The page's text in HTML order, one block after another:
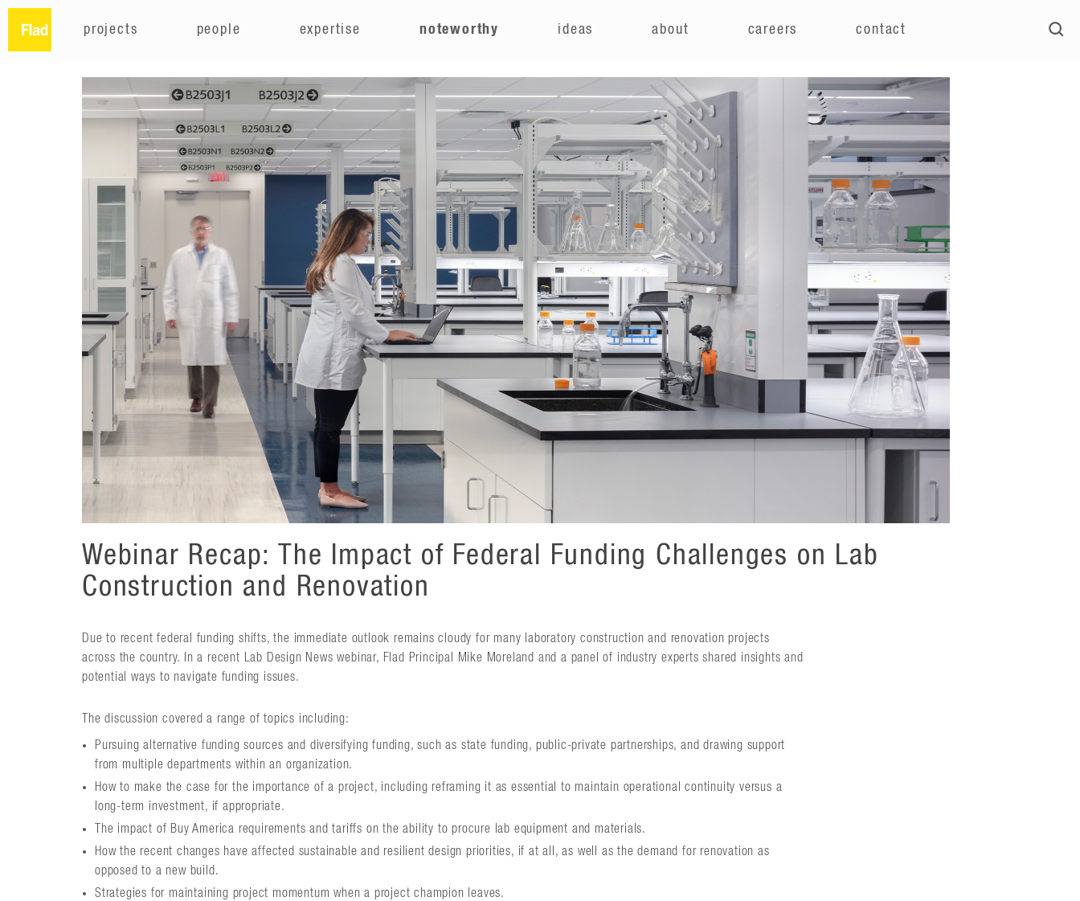
projects people expertise noteworthy ideas about careers contact
Webinar Recap: The Impact of Federal Funding Challenges on Lab
Construction and Renovation
Due to recent federal funding shifts, the immediate outlook remains cloudy for many laboratory construction and renovation projects
across the country. In a recent Lab Design News webinar, Flad Principal Mike Moreland and a panel of industry experts shared insights and
potential ways to navigate funding issues.
The discussion covered a range of topics including:
Pursuing alternative funding sources and diversifying funding, such as state funding, public-private partnerships, and drawing support
from multiple departments within an organization.
How to make the case for the importance of a project, including reframing it as essential to maintain operational continuity versus a
long-term investment, if appropriate.
The impact of Buy America requirements and tariffs on the ability to procure lab equipment and materials.
How the recent changes have affected sustainable and resilient design priorities, if at all, as well as the demand for renovation as
opposed to a new build.
Strategies for maintaining project momentum when a project champion leaves.